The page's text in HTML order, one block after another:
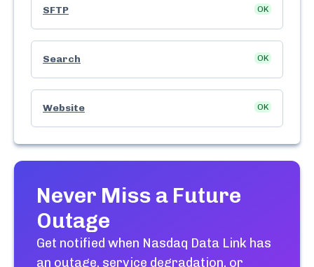
SFTP OK
Search OK
Website OK
Never Miss a Future
Outage
Get notified when Nasdaq Data Link has
an outage, service degradation, or